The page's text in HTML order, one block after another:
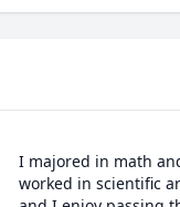
I majored in math
worked in scientific